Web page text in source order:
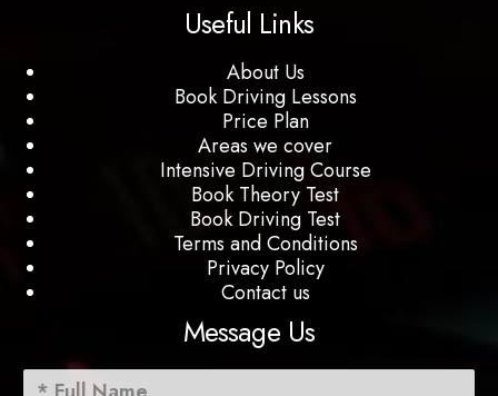
Useful Links
About Us
Book Driving Lessons
Price Plan
Areas we cover
Intensive Driving Course
Book Theory Test
Book Driving Test
Terms and Conditions
Privacy Policy
Contact us
Message Us